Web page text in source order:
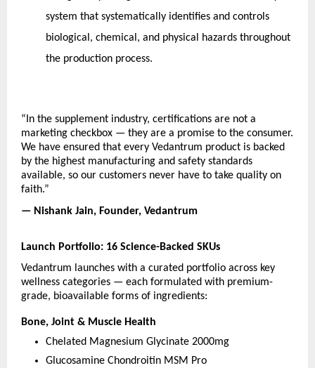
system that systematically identifies and controls
biological, chemical, and physical hazards throughout
the production process.
“In the supplement industry, certifications are not a
marketing checkbox — they are a promise to the consumer.
We have ensured that every Vedantrum product is backed
by the highest manufacturing and safety standards
available, so our customers never have to take quality on
faith.”
— Nishank Jain, Founder, Vedantrum
Launch Portfolio: 16 Science-Backed SKUs
Vedantrum launches with a curated portfolio across key
wellness categories — each formulated with premium-
grade, bioavailable forms of ingredients:
Bone, Joint & Muscle Health
Chelated Magnesium Glycinate 2000mg
Glucosamine Chondroitin MSM Pro